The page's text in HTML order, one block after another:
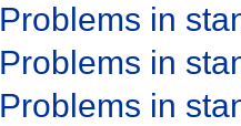
Problems in
Problems in
Problems in